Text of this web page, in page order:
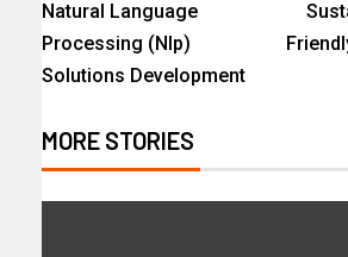
Natural Language
Processing (Nlp)
Solutions Development
MORE STORIES